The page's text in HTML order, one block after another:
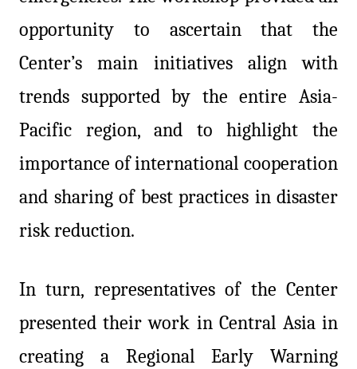
opportunity to ascertain that the
Center’s main initiatives align with
trends supported by the entire Asia-
Pacific region, and to highlight the
importance of international cooperation
and sharing of best practices in disaster
risk reduction.
In turn, representatives of the Center
presented their work in Central Asia in
creating a Regional Early Warning